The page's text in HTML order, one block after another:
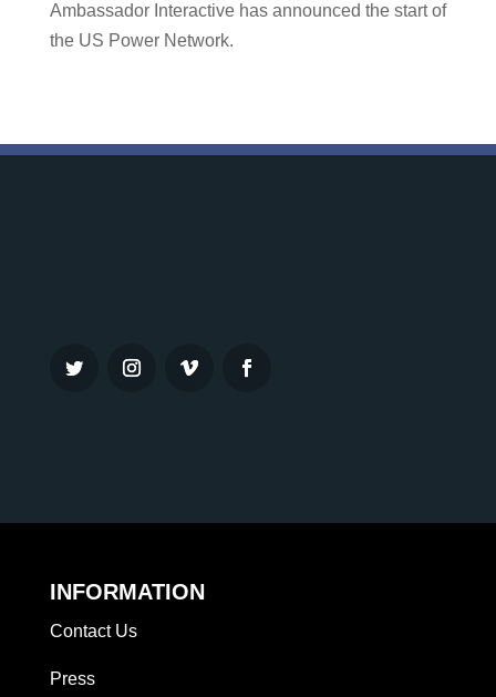
Ambassador Interactive has announced the start of
the US Power Network.
INFORMATION
Contact Us
Press